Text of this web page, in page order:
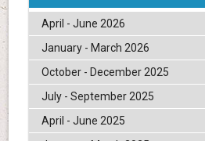
April - June 2026
January - March 2026
October - December 2025
July - September 2025
April - June 2025